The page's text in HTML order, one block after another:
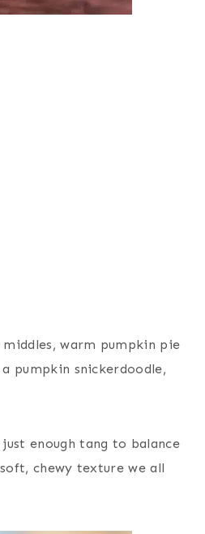
warm pumpkin pie
pumpkin snickerdoodle,
enough tang to balance
chewy texture we all